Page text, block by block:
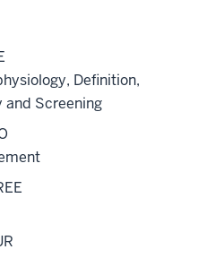
Definition,
and Screening